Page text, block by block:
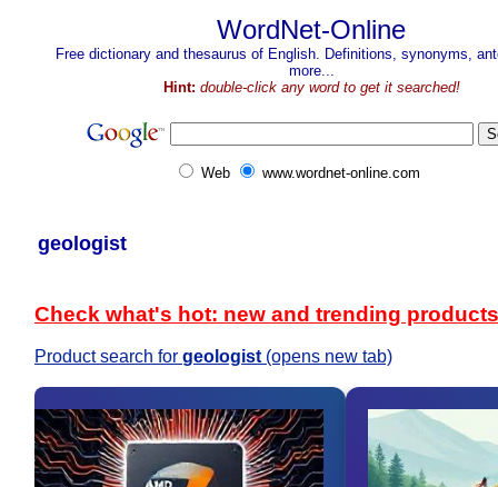
WordNet-Online
Free dictionary and thesaurus of English. Definitions, synonyms,
more...
Hint: double-click any word to get it searched!
Web www.wordnet-online.com
geologist
Check what's hot: new and trending products
Product search for geologist(opens new tab)